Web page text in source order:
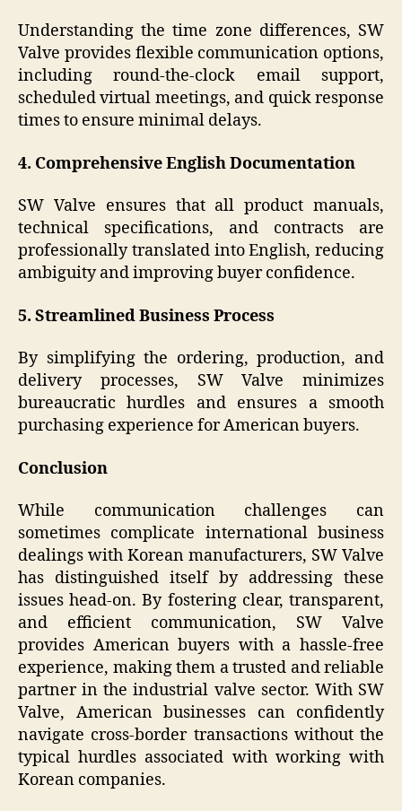
Understanding the time zone differences, SW
Valve provides flexible communication options,
including round-the-clock email support,
scheduled virtual meetings, and quick response
times to ensure minimal delays.
4. Comprehensive English Documentation
SW Valve ensures that all product manuals,
technical specifications, and contracts are
professionally translated into English, reducing
ambiguity and improving buyer confidence.
5. Streamlined Business Process
By simplifying the ordering, production, and
delivery processes, SW Valve minimizes
bureaucratic hurdles and ensures a smooth
purchasing experience for American buyers.
Conclusion
While communication challenges can
sometimes complicate international business
dealings with Korean manufacturers, SW Valve
has distinguished itself by addressing these
issues head-on. By fostering clear, transparent,
and efficient communication, SW Valve
provides American buyers with a hassle-free
experience, making them a trusted and reliable
partner in the industrial valve sector. With SW
Valve, American businesses can confidently
navigate cross-border transactions without the
typical hurdles associated with working with
Korean companies.